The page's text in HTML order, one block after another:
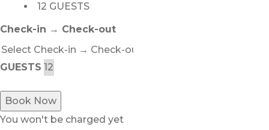
12 GUESTS
Check-in → Check-out
GUESTS
Book Now
You won't be charged yet